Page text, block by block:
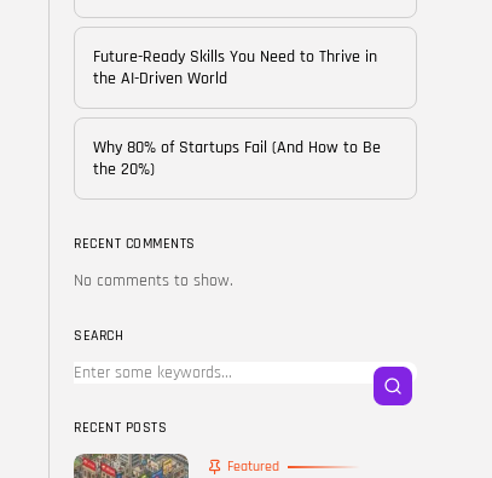
TRENDING CATEGORIES
Technology
Skills
Startups
11 Articles
LATEST REVIEWS
Future-Ready Skills You Need to Thrive in
the AI-Driven World
Why 80% of Startups Fail (And How to Be
the 20%)
RECENT COMMENTS
No comments to show.
SEARCH
RECENT POSTS
Featured